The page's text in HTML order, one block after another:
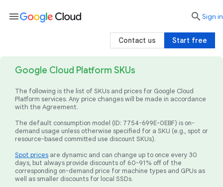
Google Cloud Platform SKUs
The following is the list of SKUs and prices for Google Cloud
Platform services. Any price changes will be made in accordance
with the Agreement.
The default consumption model (ID: 7754-699E-0EBF) is on-
demand usage unless otherwise specified for a SKU (e.g., spot or
resource-based committed use discount SKUs).
Spot prices are dynamic and can change up to once every 30
days, but always provide discounts of 60-91% off of the
corresponding on-demand price for machine types and GPUs as
well as smaller discounts for local SSDs.
menu searchSign in
Start free
Contact us